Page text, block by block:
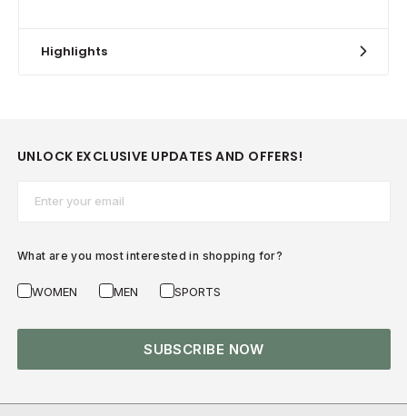
Highlights
UNLOCK EXCLUSIVE UPDATES AND OFFERS!
What are you most interested in shopping for?
WOMEN MEN SPORTS
SUBSCRIBE NOW